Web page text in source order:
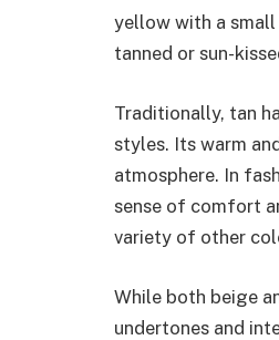
yellow with a
tanned or sun-
Traditionally, tan
styles. Its warm
atmosphere. In
sense of comfort
variety of other
While both beige
undertones and